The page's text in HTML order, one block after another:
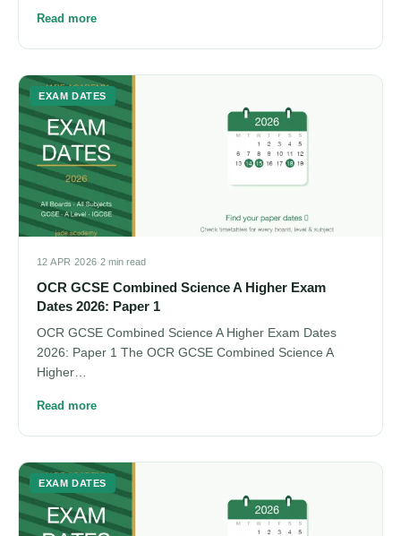
Read more
EXAM DATES
12 APR 2026·2 min read
OCR GCSE Combined Science A Higher Exam
Dates 2026: Paper 1
OCR GCSE Combined Science A Higher Exam Dates
2026: Paper 1 The OCR GCSE Combined Science A
Higher…
Read more
EXAM DATES